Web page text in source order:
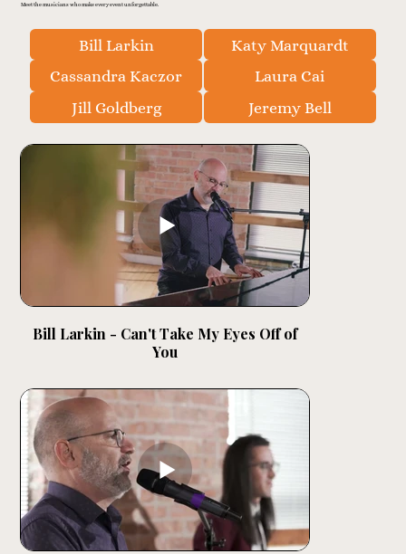
Meet the musicians who make every event unforgettable.
Bill Larkin
Katy Marquardt
Cassandra Kaczor
Laura Cai
Jill Goldberg
Jeremy Bell
Bill Larkin - Can't Take My Eyes Off of
You